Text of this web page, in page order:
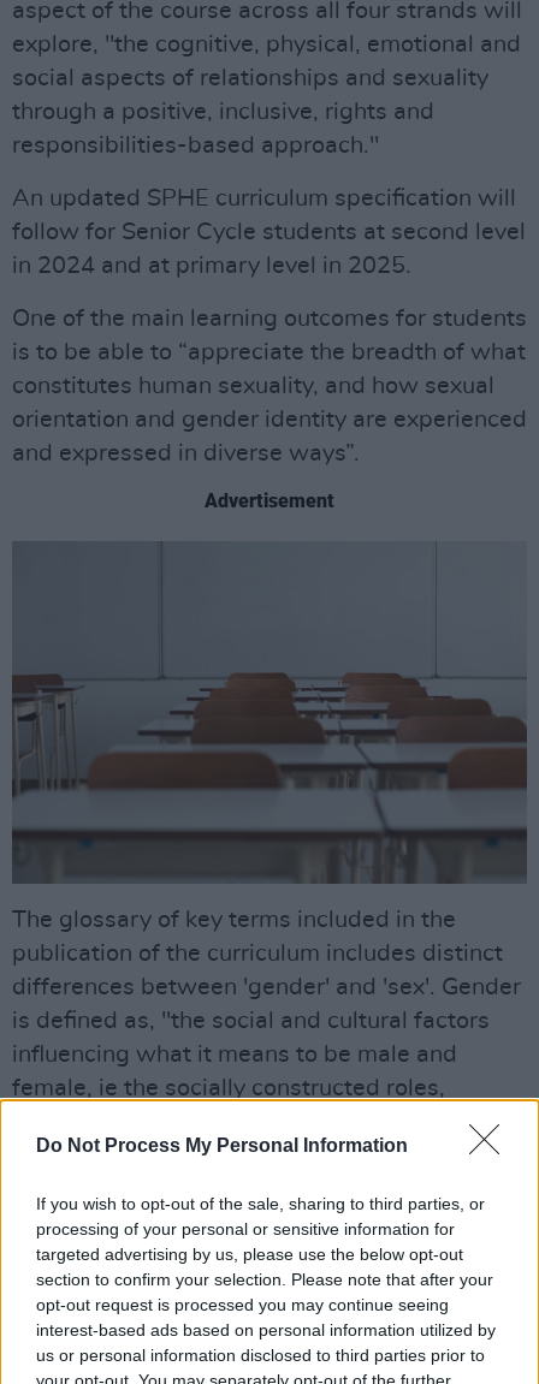
Do Not Process My Personal Information
If you wish to opt-out of the sale, sharing to third parties, or
processing of your personal or sensitive information for
targeted advertising by us, please use the below opt-out
section to confirm your selection. Please note that after your
opt-out request is processed you may continue seeing
interest-based ads based on personal information utilized by
us or personal information disclosed to third parties prior to
aspect of the course across all four strands will
explore, "the cognitive, physical, emotional and
social aspects of relationships and sexuality
through a positive, inclusive, rights and
responsibilities-based approach."
An updated SPHE curriculum specification will
follow for Senior Cycle students at second level
in 2024 and at primary level in 2025.
One of the main learning outcomes for students
is to be able to “appreciate the breadth of what
constitutes human sexuality, and how sexual
orientation and gender identity are experienced
and expressed in diverse ways”.
Advertisement
The glossary of key terms included in the
publication of the curriculum includes distinct
differences between 'gender' and 'sex'. Gender
is defined as, "the social and cultural factors
influencing what it means to be male and
female, ie the socially constructed roles,
given society considers appropriate for men
The latter is described on the basis of definition
given for 'gender', making the key distinction
that, "It is important to distinguish gender from
‘sex’ which refers to the biological and
physiological characteristics that are defined